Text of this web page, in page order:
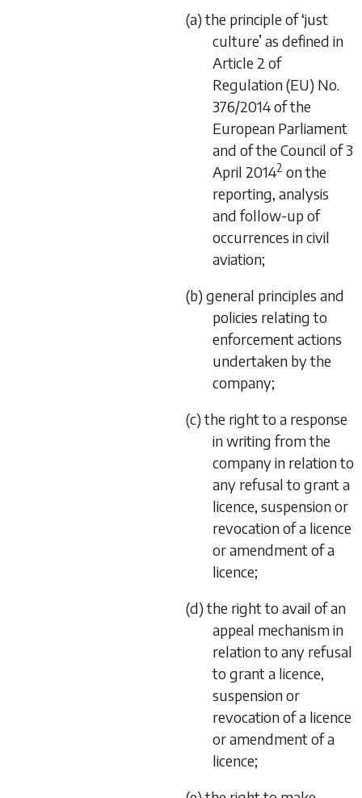
(a) the principle of ‘just
culture’ as defined in
Article 2 of
Regulation (EU) No.
376/2014 of the
European Parliament
and of the Council of 3
April 20142 on the
reporting, analysis
and follow-up of
occurrences in civil
aviation;
(b) general principles and
policies relating to
enforcement actions
undertaken by the
company;
(c) the right to a response
in writing from the
company in relation to
any refusal to grant a
licence, suspension or
revocation of a licence
or amendment of a
licence;
(d) the right to avail of an
appeal mechanism in
relation to any refusal
to grant a licence,
suspension or
revocation of a licence
or amendment of a
licence;